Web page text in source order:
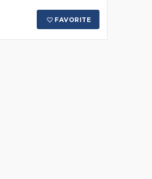
FAVORITE